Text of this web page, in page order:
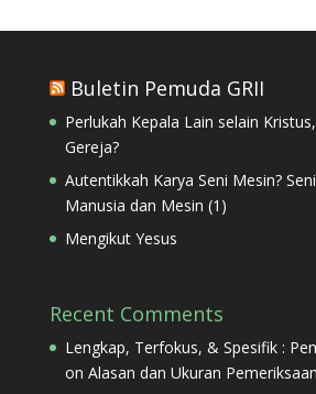
Buletin Pemuda GRII
Perlukah Kepala Lain selain
Gereja?
Autentikkah Karya Seni Mesin?
Manusia dan Mesin (1)
Mengikut Yesus
Recent Comments
Lengkap, Terfokus, & Spesifik :
on Alasan dan Ukuran